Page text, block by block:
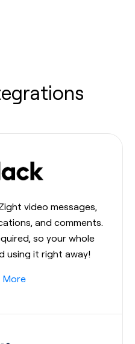
video messages,
and comments.
so your whole
using it right away!
More